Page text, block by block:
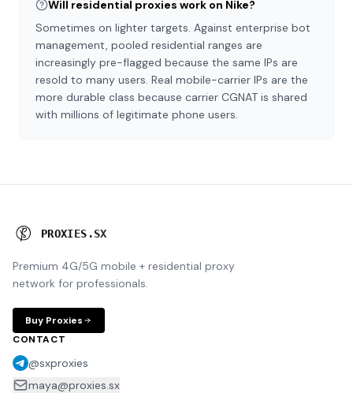
Will residential proxies work on Nike?
Sometimes on lighter targets. Against enterprise bot
management, pooled residential ranges are
increasingly pre-flagged because the same IPs are
resold to many users. Real mobile-carrier IPs are the
more durable class because carrier CGNAT is shared
with millions of legitimate phone users.
PROXIES .SX
Premium 4G/5G mobile + residential proxy
network for professionals.
Buy Proxies
CONTACT
@sxproxies
maya@proxies.sx